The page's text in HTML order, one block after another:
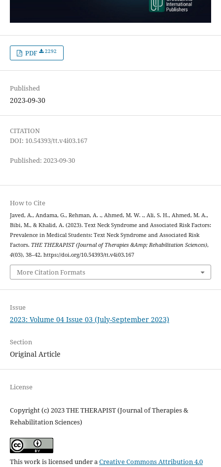
PDF 2292
Published
2023-09-30
CITATION
DOI: 10.54393/tt.v4i03.167
Published: 2023-09-30
How to Cite
Javed, A., Andama, G., Rehman, A. ., Ahmed, M. W. ., Ali, S. H., Ahmed, M. A.,
Bibi, M., & Khalid, A. (2023). Text Neck Syndrome and Associated Risk Factors:
Prevalence in Medical Students: Text Neck Syndrome and Associated Risk
Factors. THE THERAPIST (Journal of Therapies &Amp; Rehabilitation Sciences),
4(03), 38–42. https://doi.org/10.54393/tt.v4i03.167
More Citation Formats
Issue
2023: Volume 04 Issue 03 (July-September 2023)
Section
Original Article
License
Copyright (c) 2023 THE THERAPIST (Journal of Therapies &
Rehabilitation Sciences)
This work is licensed under aCreative Commons Attribution 4.0